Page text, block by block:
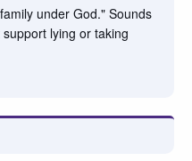
under God." Sounds
lying or taking